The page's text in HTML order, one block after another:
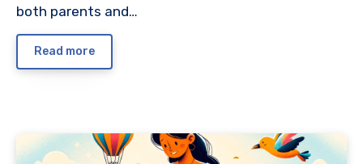
both parents and…
Read more